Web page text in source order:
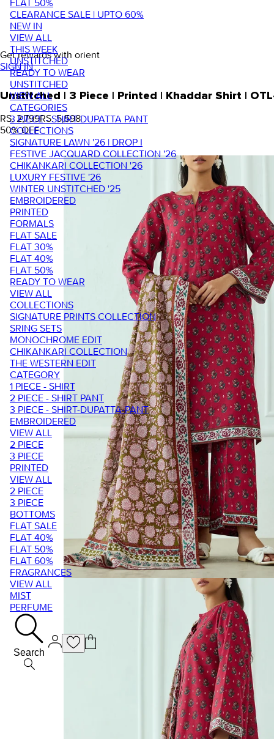
FLAT 50%
CLEARANCE SALE | UPTO 60%
NEW IN
VIEW ALL
THIS WEEK
UNSTITCHED
READY TO WEAR
UNSTITCHED
VIEW ALL
CATEGORIES
3 PIECE - SHIRT DUPATTA PANT
COLLECTIONS
SIGNATURE LAWN '26 | DROP I
FESTIVE JACQUARD COLLECTION '26
CHIKANKARI COLLECTION '26
LUXURY FESTIVE '26
WINTER UNSTITCHED '25
EMBROIDERED
PRINTED
FORMALS
FLAT SALE
FLAT 30%
FLAT 40%
FLAT 50%
READY TO WEAR
VIEW ALL
COLLECTIONS
SIGNATURE PRINTS COLLECTION
SRING SETS
MONOCHROME EDIT
CHIKANKARI COLLECTION
THE WESTERN EDIT
CATEGORY
1 PIECE - SHIRT
2 PIECE - SHIRT PANT
3 PIECE - SHIRT-DUPATTA-PANT
EMBROIDERED
VIEW ALL
2 PIECE
3 PIECE
PRINTED
VIEW ALL
2 PIECE
3 PIECE
BOTTOMS
FLAT SALE
FLAT 40%
FLAT 50%
FLAT 60%
FRAGRANCES
VIEW ALL
MIST
PERFUME
Search
Get rewards with orient
SIGN IN
Unstitched | 3 Piece | Printed | Khaddar Shirt |
RS. 2,799RS. 5,598
50% OFF